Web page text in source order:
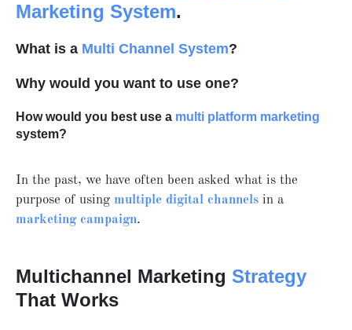
Marketing System.
What is a Multi Channel System?
Why would you want to use one?
How would you best use a multi platform marketing
system?
In the past, we have often been asked what is the
purpose of using multiple digital channels in a
marketing campaign.
Multichannel Marketing Strategy
That Works